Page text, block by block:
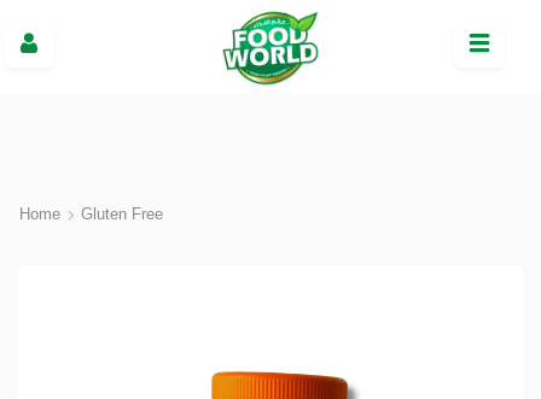
Home Gluten Free